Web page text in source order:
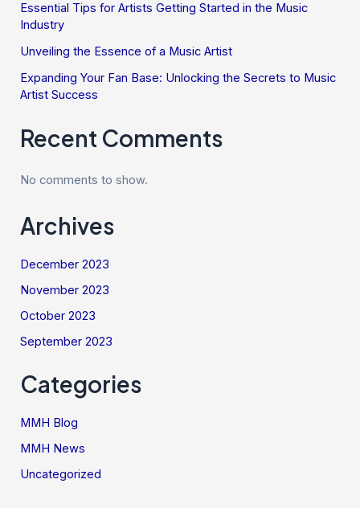
Essential Tips for Artists Getting Started in the Music
Industry
Unveiling the Essence of a Music Artist
Expanding Your Fan Base: Unlocking the Secrets to Music
Artist Success
Recent Comments
No comments to show.
Archives
December 2023
November 2023
October 2023
September 2023
Categories
MMH Blog
MMH News
Uncategorized